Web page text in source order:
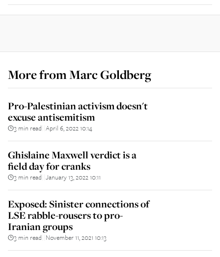
More fromMarc Goldberg
Pro-Palestinian activism doesn't
excuse antisemitism
3 min read April 6, 2022 10:14
Ghislaine Maxwell verdict is a
field day for cranks
3 min read January 13, 2022 10:11
Exposed: Sinister connections of
LSE rabble-rousers to pro-
Iranian groups
3 min read November 11, 2021 10:13